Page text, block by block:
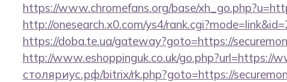
https://www.chromefans.org/base/
http://onesearch.x0.com/ys4/
https://doba.te.ua/gateway?goto=https://
http://www.eshoppinguk.co.uk/go.php?url=https://
столяриус.рф/bitrix/rk.php?goto=https://